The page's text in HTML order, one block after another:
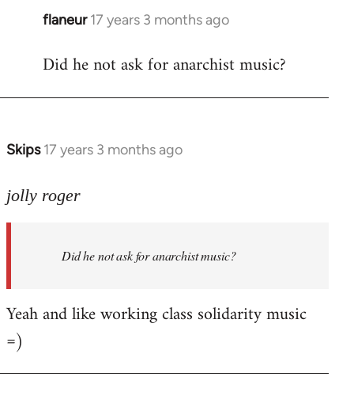
flaneur 17 years 3 months ago
In
to
Did he not ask for anarchist music?
Skips 17 years 3 months ago
In
to
anarchist
by
jolly roger
Did he not ask for anarchist music?
Yeah and like working class solidarity music
=)